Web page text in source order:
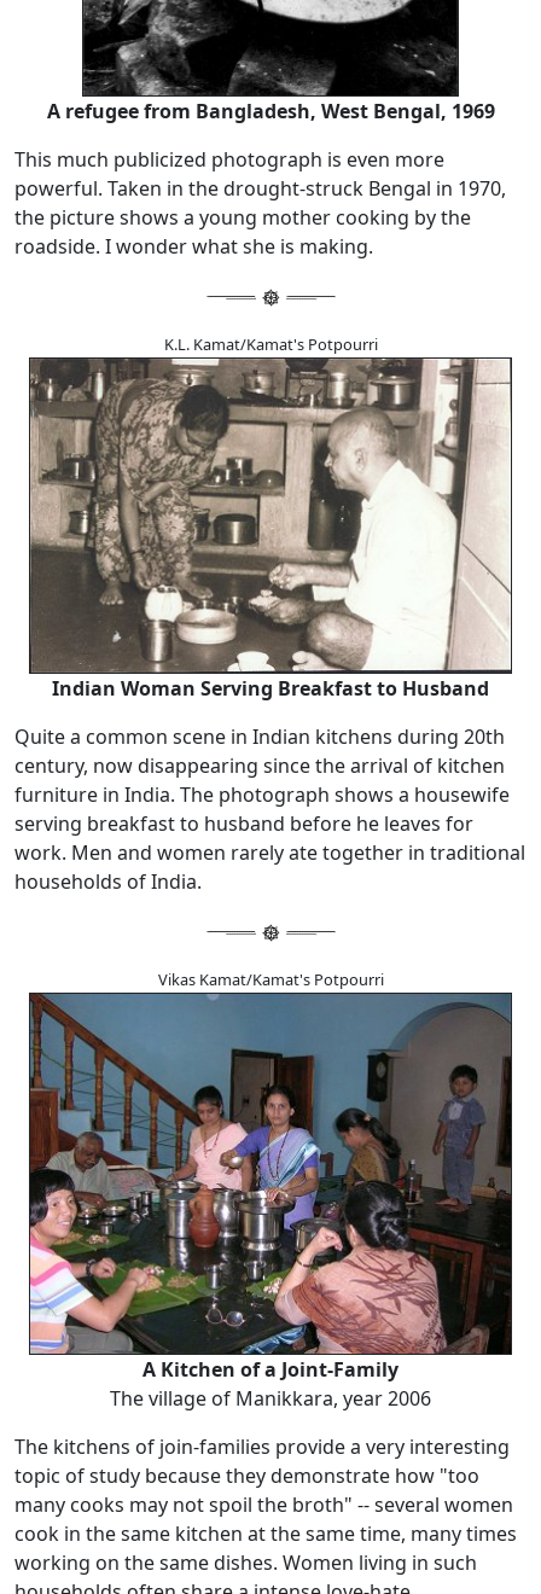
A refugee from Bangladesh, West Bengal, 1969
This much publicized photograph is even more
powerful. Taken in the drought-struck Bengal in 1970,
the picture shows a young mother cooking by the
roadside. I wonder what she is making.
K.L. Kamat/Kamat's Potpourri
Indian Woman Serving Breakfast to Husband
Quite a common scene in Indian kitchens during 20th
century, now disappearing since the arrival of kitchen
furniture in India. The photograph shows a housewife
serving breakfast to husband before he leaves for
work. Men and women rarely ate together in traditional
households of India.
Vikas Kamat/Kamat's Potpourri
A Kitchen of a Joint-Family
The village of Manikkara, year 2006
The kitchens of join-families provide a very interesting
topic of study because they demonstrate how "too
many cooks may not spoil the broth" -- several women
cook in the same kitchen at the same time, many times
working on the same dishes. Women living in such